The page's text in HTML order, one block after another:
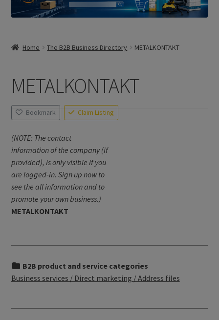
Home The B2B Business Directory METALKONTAKT
METALKONTAKT
Bookmark Claim Listing
(NOTE: The contact
information of the company (if
provided), is only visible if you
are logged-in. Sign up now to
see the all information and to
promote your own business.)
METALKONTAKT
B2B product and service categories
Business services / Direct marketing / Address files